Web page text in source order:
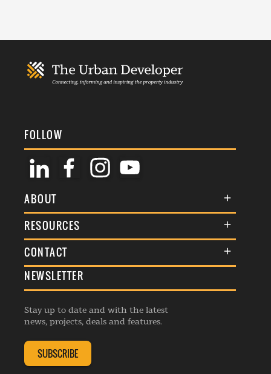
FOLLOW
ABOUT
About Us
Membership
Awards
Events
Listings
RESOURCES
Terms & Conditions
Commenting Policy
Republishing Guidelines
Editorial Charter
Complaints Handling Policy
CONTACT
General Enquiries
Advertise
Contribution Enquiry
Membership Enquiry
NEWSLETTER
Stay up to date and with the latest
news, projects, deals and features.
SUBSCRIBE